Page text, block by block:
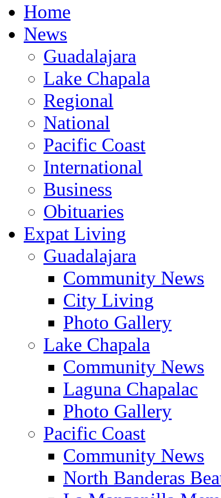
Home
News
Guadalajara
Lake Chapala
Regional
National
Pacific Coast
International
Business
Obituaries
Expat Living
Guadalajara
Community News
City Living
Photo Gallery
Lake Chapala
Community News
Laguna Chapalac
Photo Gallery
Pacific Coast
Community News
North Banderas